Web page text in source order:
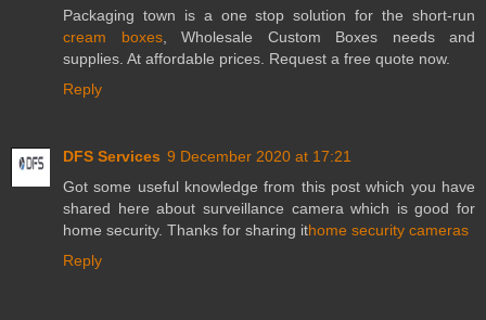
Packaging town is a one stop solution for the short-run
cream boxes, Wholesale Custom Boxes needs and
supplies. At affordable prices. Request a free quote now.
Reply
DFS Services 9 December 2020 at 17:21
Got some useful knowledge from this post which you have
shared here about surveillance camera which is good for
home security. Thanks for sharing ithome security cameras
Reply